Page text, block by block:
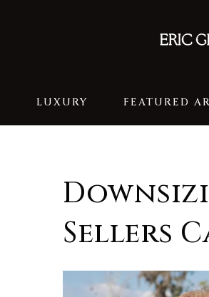
LUXURY FEATURED
Sellers